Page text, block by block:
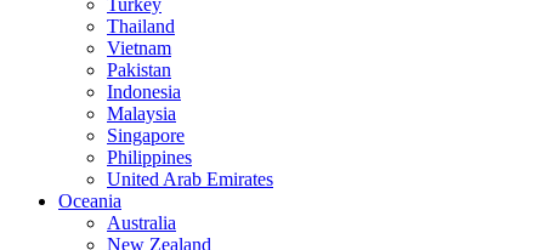
Thailand
Vietnam
Pakistan
Indonesia
Malaysia
Singapore
Philippines
United Arab Emirates
Oceania
Australia
New Zealand